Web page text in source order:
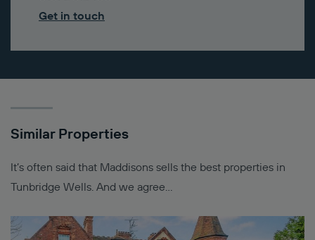
Get in touch
Similar Properties
It’s often said that Maddisons sells the best properties in
Tunbridge Wells. And we agree…